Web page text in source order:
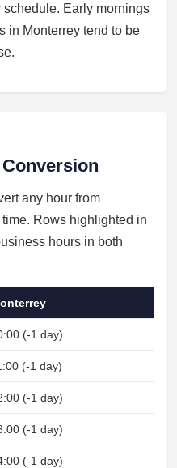
Early mornings
in Monterrey tend to be
any hour from
Rows highlighted in
hours in both
(-1 day)
(-1 day)
(-1 day)
(-1 day)
(-1 day)